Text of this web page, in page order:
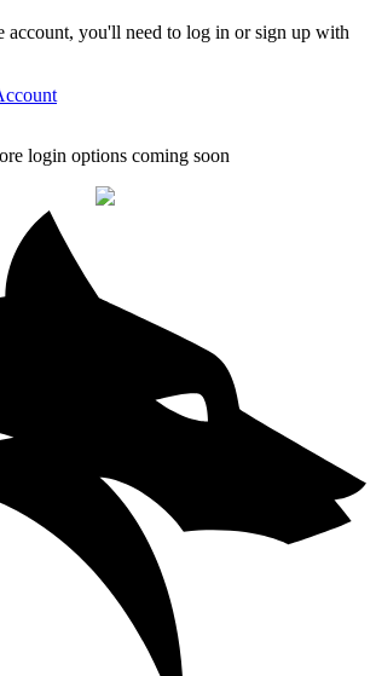
account, you'll need to log in or sign up with
login options coming soon